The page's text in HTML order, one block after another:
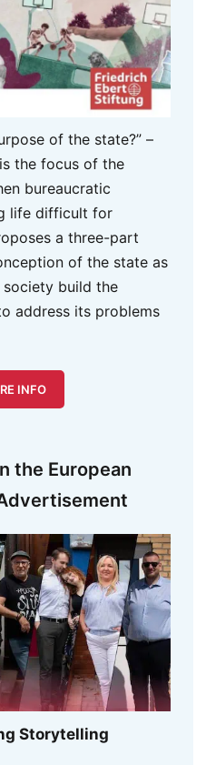
the European
Storytelling
of the state?” –
the focus of the
bureaucratic
life difficult for
a three-part
of the state as
build the
address its problems
INFO